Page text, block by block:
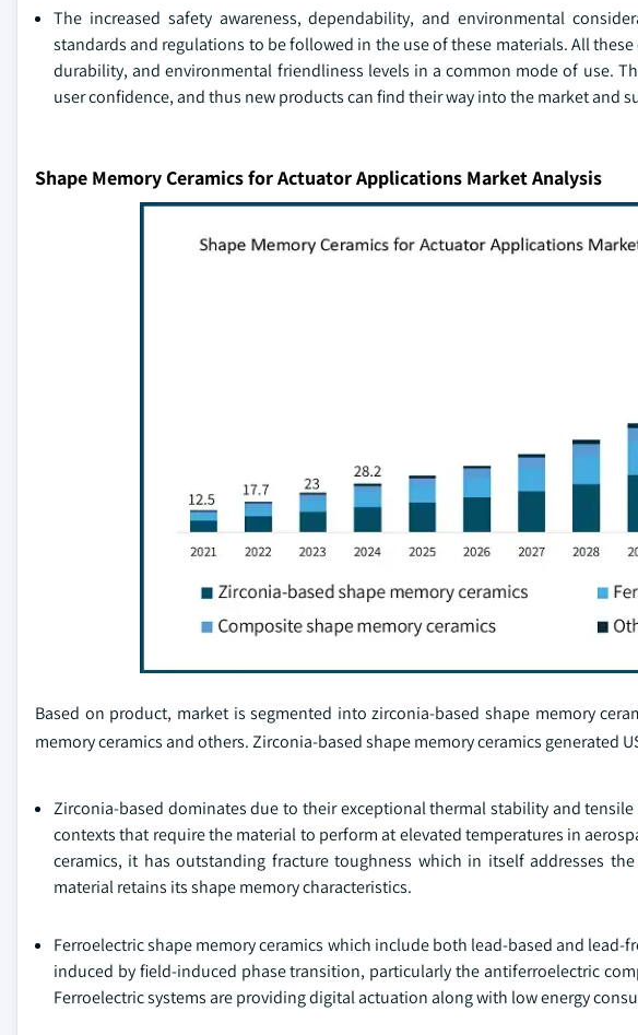
The increased safety awareness, dependability, and environmental
standards and regulations to be followed in the use of these materials. All
durability, and environmental friendliness levels in a common mode of use.
user confidence, and thus new products can find their way into the market and
Shape Memory Ceramics for Actuator Applications Market Analysis
Based on product, market is segmented into zirconia-based shape memory
memory ceramics and others. Zirconia-based shape memory ceramics generated
Zirconia-based dominates due to their exceptional thermal stability and
contexts that require the material to perform at elevated temperatures in
ceramics, it has outstanding fracture toughness which in itself addresses
material retains its shape memory characteristics.
Ferroelectric shape memory ceramics which include both lead-based and
induced by field-induced phase transition, particularly the antiferroelectric
Ferroelectric systems are providing digital actuation along with low energy